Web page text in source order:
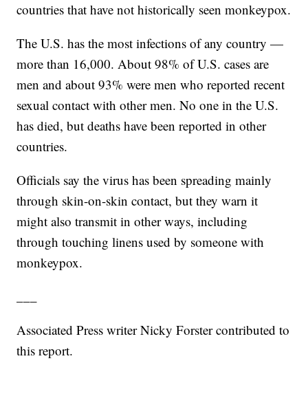
countries that have not historically seen monkeypox.
The U.S. has the most infections of any country —
more than 16,000. About 98% of U.S. cases are
men and about 93% were men who reported recent
sexual contact with other men. No one in the U.S.
has died, but deaths have been reported in other
countries.
Officials say the virus has been spreading mainly
through skin-on-skin contact, but they warn it
might also transmit in other ways, including
through touching linens used by someone with
monkeypox.
Associated Press writer Nicky Forster contributed to
this report.